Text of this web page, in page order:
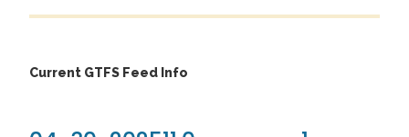
Current GTFS Feed Info